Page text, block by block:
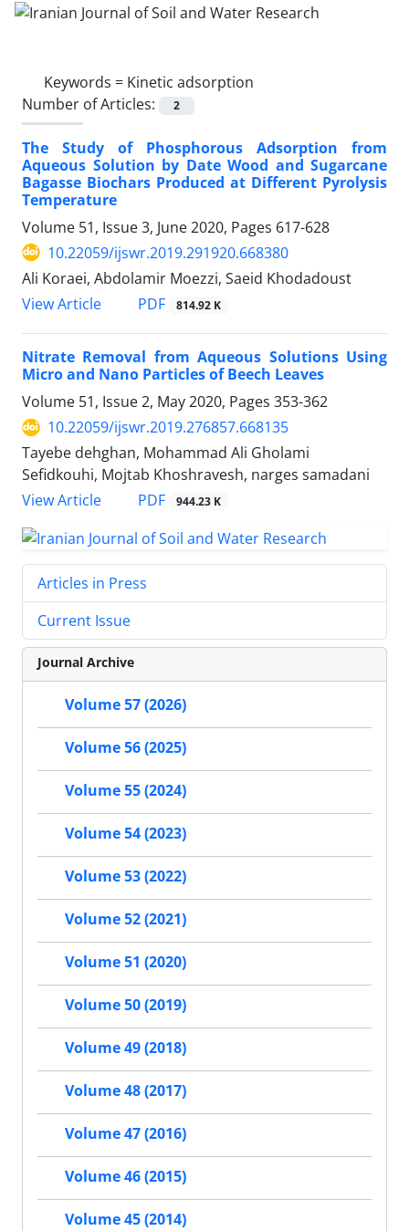
Keywords = Kinetic adsorption
Number of Articles:
2
The Study of Phosphorous Adsorption from
Aqueous Solution by Date Wood and Sugarcane
Bagasse Biochars Produced at Different Pyrolysis
Temperature
Volume 51, Issue 3, June 2020, Pages 617-628
10.22059/ijswr.2019.291920.668380
Ali Koraei, Abdolamir Moezzi, Saeid Khodadoust
View Article
PDF 814.92 K
Nitrate Removal from Aqueous Solutions Using
Micro and Nano Particles of Beech Leaves
Volume 51, Issue 2, May 2020, Pages 353-362
10.22059/ijswr.2019.276857.668135
Tayebe dehghan, Mohammad Ali Gholami
Sefidkouhi, Mojtab Khoshravesh, narges samadani
View Article
PDF 944.23 K
Articles in Press
Current Issue
Journal Archive
Volume 57 (2026)
Volume 56 (2025)
Volume 55 (2024)
Volume 54 (2023)
Volume 53 (2022)
Volume 52 (2021)
Volume 51 (2020)
Volume 50 (2019)
Volume 49 (2018)
Volume 48 (2017)
Volume 47 (2016)
Volume 46 (2015)
Volume 45 (2014)